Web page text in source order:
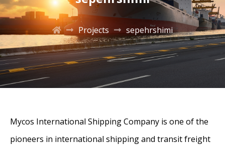
Projects sepehrshimi
Mycos International Shipping Company is one of the
pioneers in international shipping and transit freight